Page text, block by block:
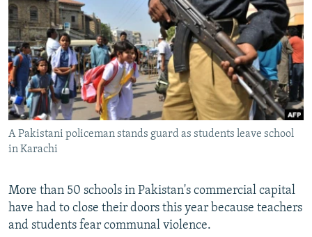
SERBIA
RFE/RL INVESTIGATES
SCHEMES
SYSTEMA
NEWSLETTERS
WIDER EUROPE BY RIKARD JOZWIAK
THE RUNDOWN
PODCASTS
MAJLIS
SHARE TIPS SECURELY
BYPASS BLOCKING
ABOUT RFE/RL
CONTACT US
FOLLOW US
A Pakistani policeman stands guard as students leave school
in Karachi
More than 50 schools in Pakistan's commercial capital
have had to close their doors this year because teachers
and students fear communal violence.